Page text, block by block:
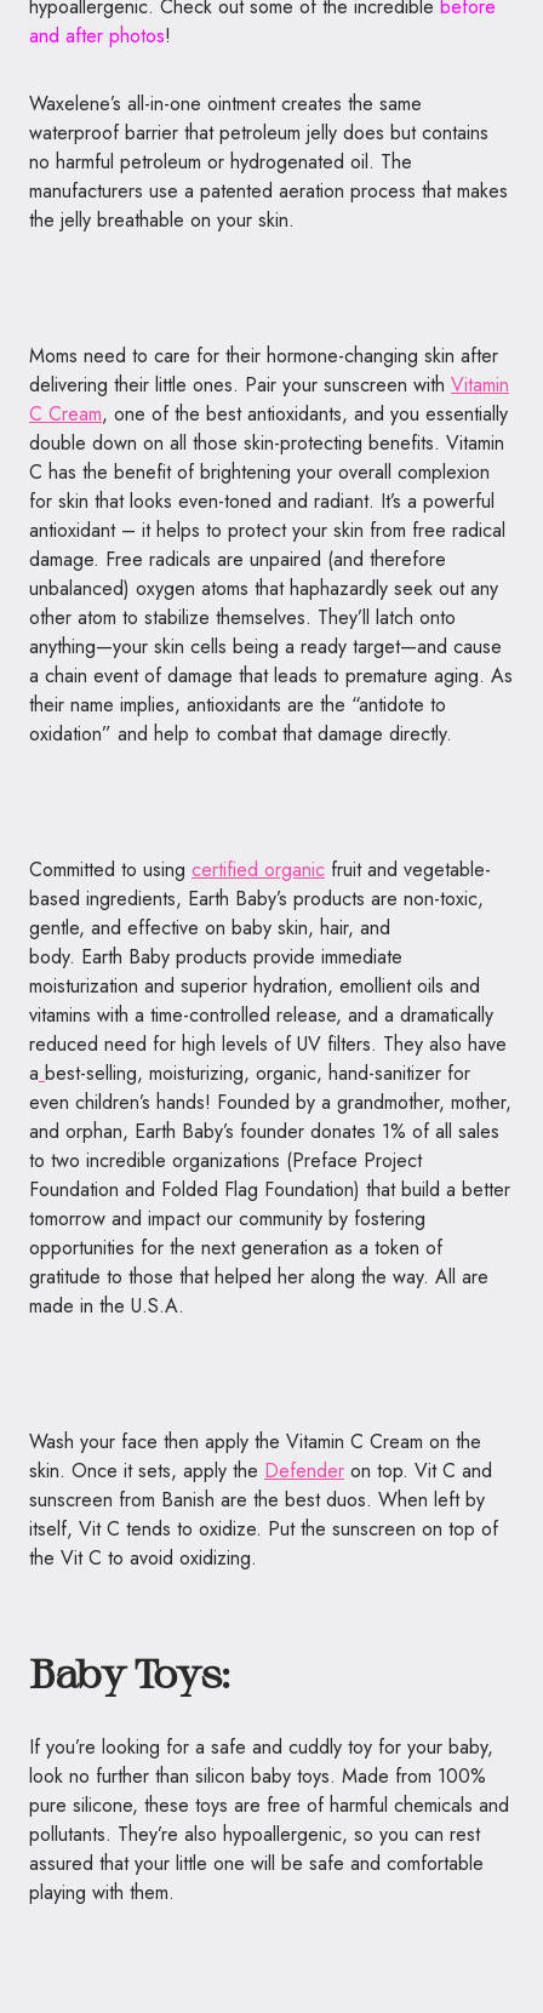
hypoallergenic. Check out some of the incredible before
and after photos!
Waxelene’s all-in-one ointment creates the same
waterproof barrier that petroleum jelly does but contains
no harmful petroleum or hydrogenated oil. The
manufacturers use a patented aeration process that makes
the jelly breathable on your skin.
Moms need to care for their hormone-changing skin after
delivering their little ones. Pair your sunscreen with Vitamin
C Cream, one of the best antioxidants, and you essentially
double down on all those skin-protecting benefits. Vitamin
C has the benefit of brightening your overall complexion
for skin that looks even-toned and radiant. It’s a powerful
antioxidant – it helps to protect your skin from free radical
damage. Free radicals are unpaired (and therefore
unbalanced) oxygen atoms that haphazardly seek out any
other atom to stabilize themselves. They’ll latch onto
anything—your skin cells being a ready target—and cause
a chain event of damage that leads to premature aging. As
their name implies, antioxidants are the “antidote to
oxidation” and help to combat that damage directly.
Committed to using certified organic fruit and vegetable-
based ingredients, Earth Baby’s products are non-toxic,
gentle, and effective on baby skin, hair, and
body. Earth Baby products provide immediate
moisturization and superior hydration, emollient oils and
vitamins with a time-controlled release, and a dramatically
reduced need for high levels of UV filters. They also have
a best-selling, moisturizing, organic, hand-sanitizer for
even children’s hands! Founded by a grandmother, mother,
and orphan, Earth Baby’s founder donates 1% of all sales
to two incredible organizations (Preface Project
Foundation and Folded Flag Foundation) that build a better
tomorrow and impact our community by fostering
opportunities for the next generation as a token of
gratitude to those that helped her along the way. All are
made in the U.S.A.
Wash your face then apply the Vitamin C Cream on the
skin. Once it sets, apply the Defender on top. Vit C and
sunscreen from Banish are the best duos. When left by
itself, Vit C tends to oxidize. Put the sunscreen on top of
the Vit C to avoid oxidizing.
Baby Toys:
If you’re looking for a safe and cuddly toy for your baby,
look no further than silicon baby toys. Made from 100%
pure silicone, these toys are free of harmful chemicals and
pollutants. They’re also hypoallergenic, so you can rest
assured that your little one will be safe and comfortable
playing with them.